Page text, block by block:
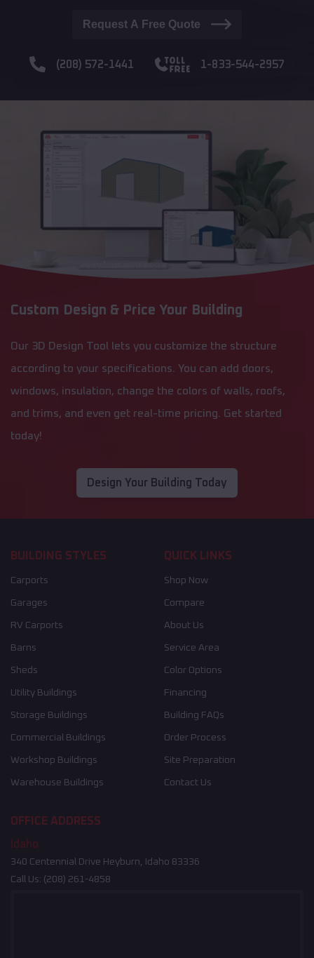
Request A Free Quote
(208) 572-1441 1-833-544-2957
Custom Design & Price Your Building
Our 3D Design Tool lets you customize the structure
according to your specifications. You can add doors,
windows, insulation, change the colors of walls, roofs,
and trims, and even get real-time pricing. Get started
today!
Design Your Building Today
BUILDING STYLES
Carports
Garages
RV Carports
Barns
Sheds
Utility Buildings
Storage Buildings
Commercial Buildings
Workshop Buildings
Warehouse Buildings
QUICK LINKS
Shop Now
Compare
About Us
Service Area
Color Options
Financing
Building FAQs
Order Process
Site Preparation
Contact Us
OFFICE ADDRESS
Idaho
340 Centennial Drive Heyburn, Idaho 83336
Call Us: (208) 261-4858